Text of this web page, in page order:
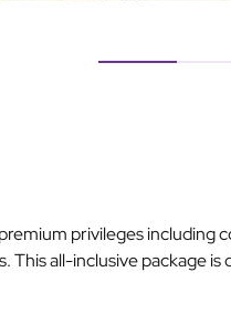
privileges including
This all-inclusive package